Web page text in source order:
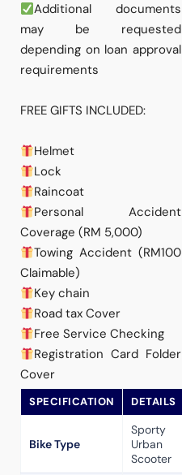
Additional documents
may be requested
depending on loan approval
requirements
FREE GIFTS INCLUDED:
Helmet
Lock
Raincoat
Personal Accident
Coverage (RM 5,000)
Towing Accident (RM100
Claimable)
Key chain
Road tax Cover
Free Service Checking
Registration Card Folder
Cover
SPECIFICATION DETAILS
Bike Type
Sporty
Urban
Scooter